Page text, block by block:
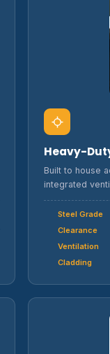
Heavy-
Built to house
integrated
Steel Grade
Clearance
Ventilation
Cladding